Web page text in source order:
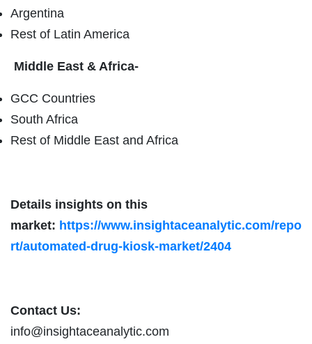
Argentina
Rest of Latin America
Middle East & Africa-
GCC Countries
South Africa
Rest of Middle East and Africa
Details insights on this
market: https://www.insightaceanalytic.com/repo
rt/automated-drug-kiosk-market/2404
Contact Us:
info@insightaceanalytic.com